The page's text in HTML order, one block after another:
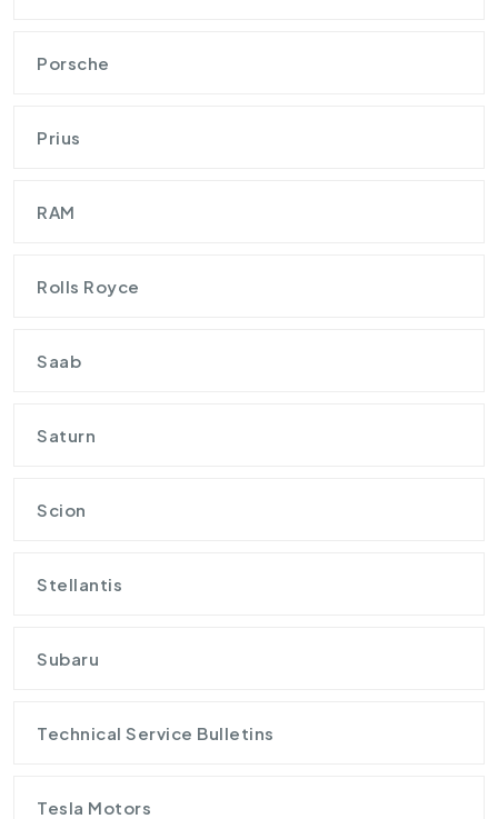
Porsche
Prius
RAM
Rolls Royce
Saab
Saturn
Scion
Stellantis
Subaru
Technical Service Bulletins
Tesla Motors